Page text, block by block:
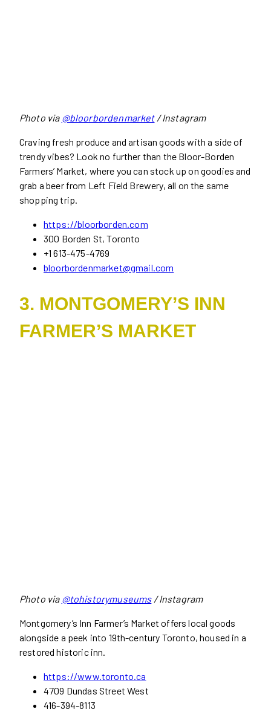
Photo via @bloorbordenmarket/ Instagram
Craving fresh produce and artisan goods with a side of
trendy vibes? Look no further than the Bloor-Borden
Farmers’ Market, where you can stock up on goodies and
grab a beer from Left Field Brewery, all on the same
shopping trip.
https://bloorborden.com
300 Borden St, Toronto
+1 613-475-4769
bloorbordenmarket@gmail.com
3. MONTGOMERY’S INN
FARMER’S MARKET
Photo via @tohistorymuseums/ Instagram
Montgomery’s Inn Farmer’s Market offers local goods
alongside a peek into 19th-century Toronto, housed in a
restored historic inn.
https://www.toronto.ca
4709 Dundas Street West
416-394-8113